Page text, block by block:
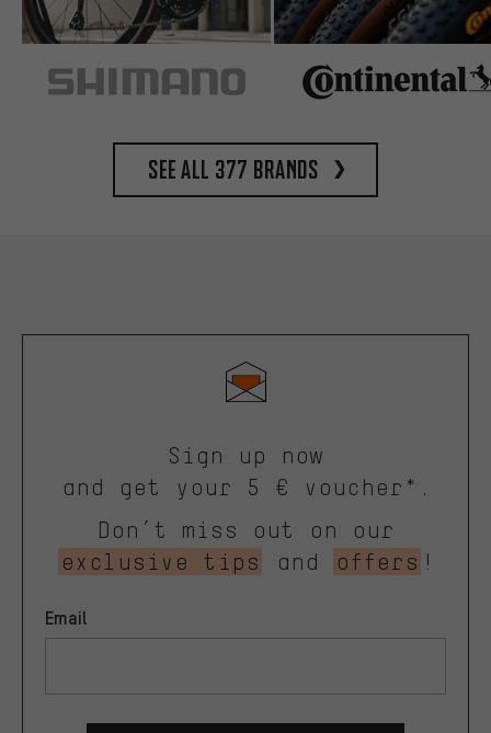
See all 377 brands
Sign up now
and get your 5 € voucher*.
Don’t miss out on our
exclusive tips
and offers !
Email